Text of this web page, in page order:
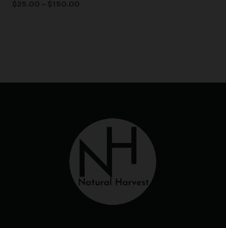
$25.00 – $150.00